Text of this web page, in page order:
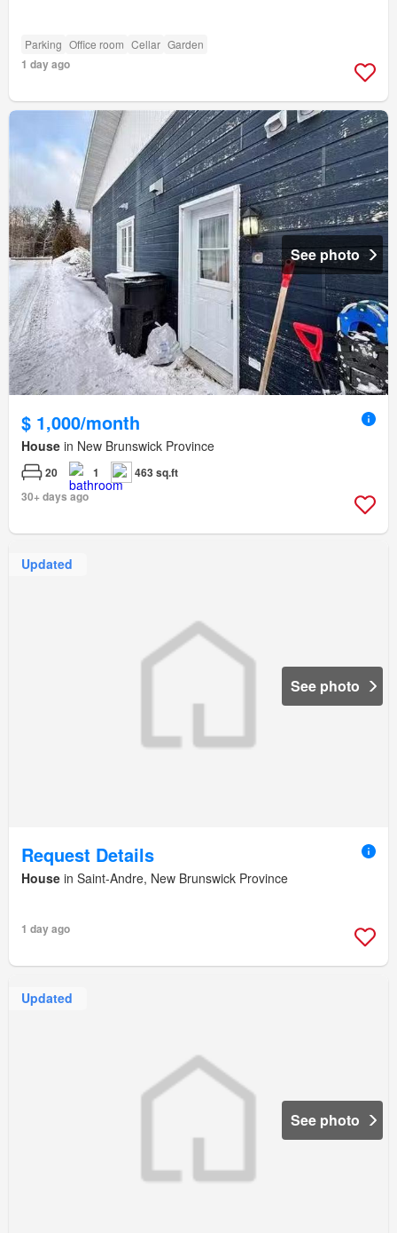
Parking Office room Cellar Garden
1 day ago
See photo
$ 1,000/month
House in New Brunswick Province
20 1
463 sq.ft
30+ days ago
Updated
See photo
Request Details
House in Saint-Andre, New Brunswick Province
1 day ago
Updated
See photo